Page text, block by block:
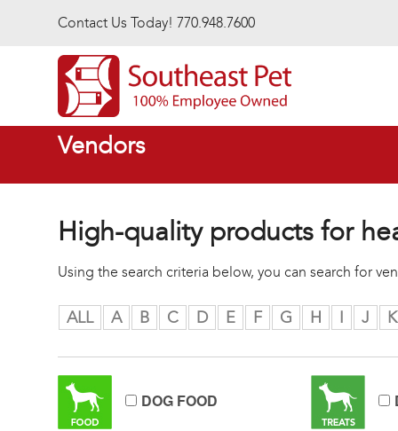
Contact Us Today! 770.948.7600
Vendors
High-quality products for
Using the search criteria below, you can search for
ALL A B C D E F G H I J K
DOG FOOD